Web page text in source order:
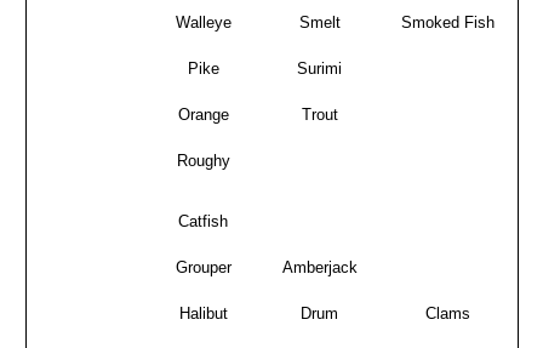
Walleye
Pike
Orange
Roughy
Smelt
Surimi
Trout
Smoked Fish
Catfish
Grouper
Halibut
Amberjack
Drum Clams